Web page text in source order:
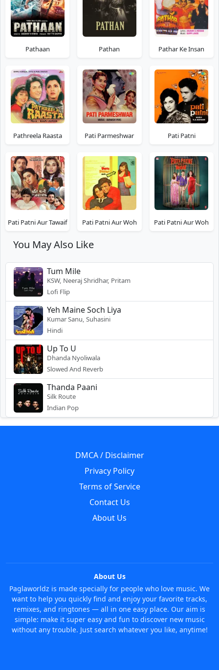
Pathaan Pathan Pathar Ke Insan
Pathreela Raasta Pati Parmeshwar Pati Patni
Pati Patni Aur Tawaif Pati Patni Aur Woh Pati Patni Aur Woh
You May Also Like
Tum Mile
KSW, Neeraj Shridhar, Pritam
Lofi Flip
Yeh Maine Soch Liya
Kumar Sanu, Suhasini
Hindi
Up To U
Dhanda Nyoliwala
Slowed And Reverb
Thanda Paani
Silk Route
Indian Pop
DMCA / Disclaimer
Privacy Policy
Terms of Service
Contact Us
About Us
About Us
Paglaworldz is made specially for people who love music. We
want to help you quickly find and enjoy your favorite tracks,
remixes, and ringtones — all in one easy place. Our aim is
simple: make it super easy and fun to discover new music
without any trouble. Just search whatever you like, anytime!